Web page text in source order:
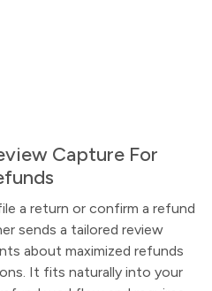
Capture For
a return or confirm a refund
sends a tailored review
about maximized refunds
It fits naturally into your